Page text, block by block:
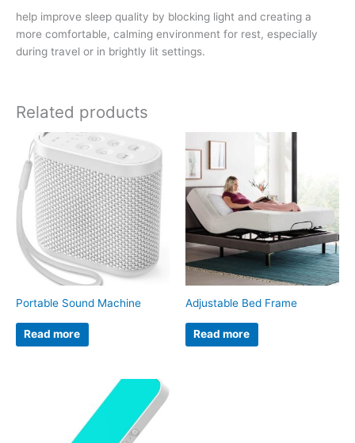
help improve sleep quality by blocking light and creating a
more comfortable, calming environment for rest, especially
during travel or in brightly lit settings.
Related products
Portable Sound Machine
Read more
Adjustable Bed Frame
Read more